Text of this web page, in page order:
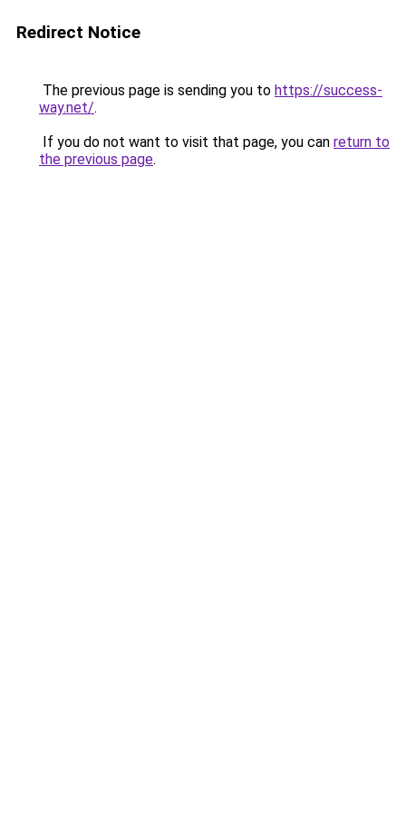
Redirect Notice
The previous page is sending you to https://success-
way.net/.
If you do not want to visit that page, you can return to
the previous page.